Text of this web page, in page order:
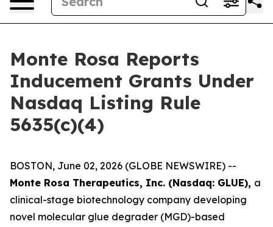
Monte Rosa Reports
Inducement Grants Under
Nasdaq Listing Rule
5635(c)(4)
BOSTON, June 02, 2026 (GLOBE NEWSWIRE) --
Monte Rosa Therapeutics, Inc. (Nasdaq: GLUE), a
clinical-stage biotechnology company developing
novel molecular glue degrader (MGD)-based